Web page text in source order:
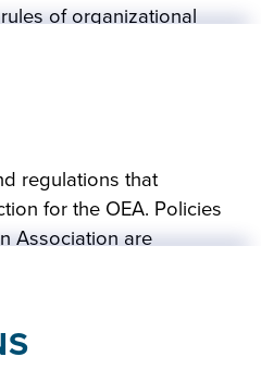
of organizational
we may conduct our
regulations that
for the OEA. Policies
Association are
delegates at the
of Directors, to be